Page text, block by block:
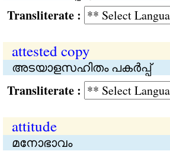
:
attested copy
അടയാളസഹിതം പകര്‍പ്പ്
:
attitude
മനോഭാവം